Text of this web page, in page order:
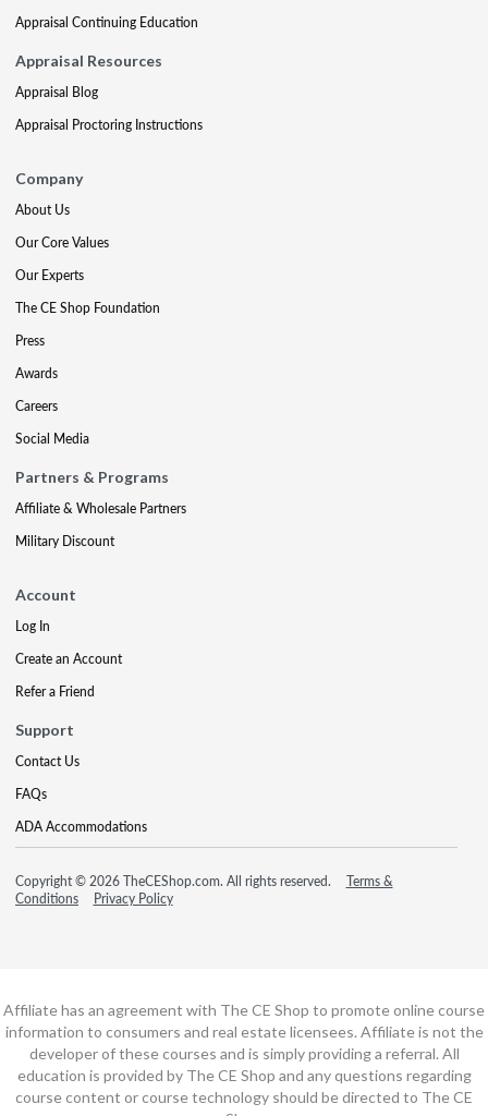
Appraisal Continuing Education
Appraisal Resources
Appraisal Blog
Appraisal Proctoring Instructions
Company
About Us
Our Core Values
Our Experts
The CE Shop Foundation
Press
Awards
Careers
Social Media
Partners & Programs
Affiliate & Wholesale Partners
Military Discount
Account
Log In
Create an Account
Refer a Friend
Support
Contact Us
FAQs
ADA Accommodations
Copyright © 2026 TheCEShop.com. All rights reserved.
Terms &
Conditions
Privacy Policy
Affiliate has an agreement with The CE Shop to promote online course
information to consumers and real estate licensees. Affiliate is not the
developer of these courses and is simply providing a referral. All
education is provided by The CE Shop and any questions regarding
course content or course technology should be directed to The CE